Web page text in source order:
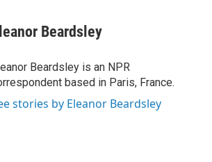
Beardsley
Beardsley is an NPR
based in Paris, France.
stories by Eleanor Beardsley